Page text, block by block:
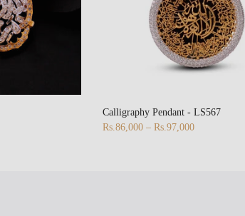
Calligraphy Pendant - LS567
Rs.86,000 – Rs.97,000